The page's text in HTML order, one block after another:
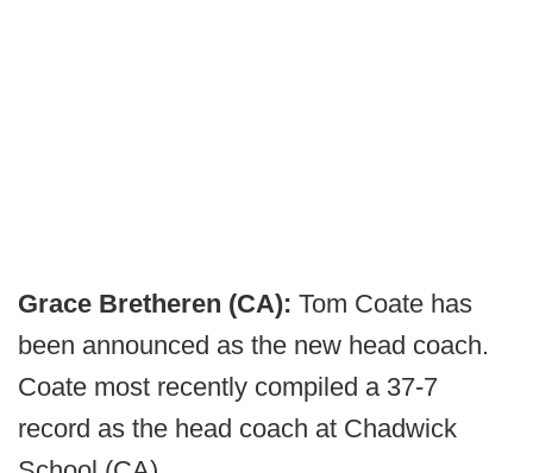
Grace Bretheren (CA): Tom Coate has
been announced as the new head coach.
Coate most recently compiled a 37-7
record as the head coach at Chadwick